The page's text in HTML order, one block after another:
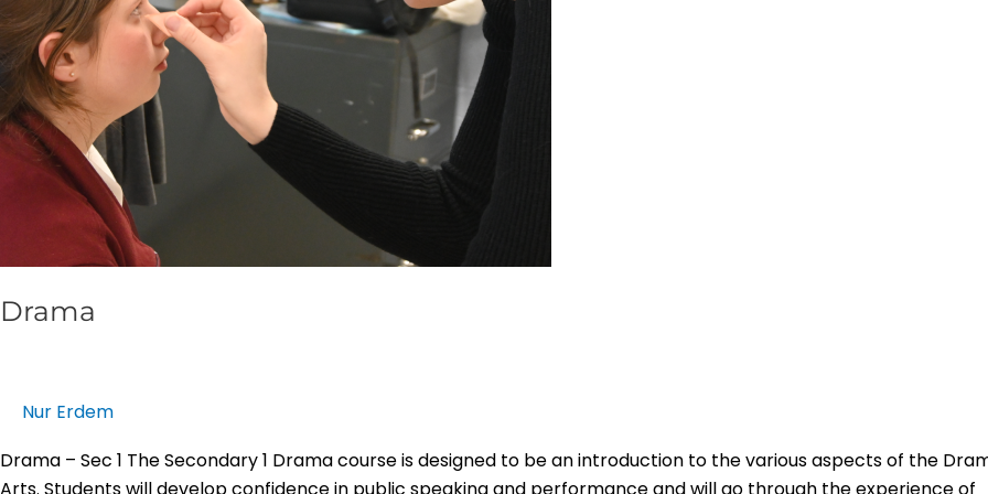
Drama
Nur Erdem
Drama – Sec 1 The Secondary 1 Drama course is designed to be an introduction to the various aspects of the
Arts. Students will develop confidence in public speaking and performance and will go through the experience of